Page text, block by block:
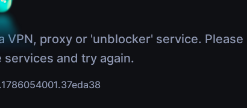
VPN, proxy or 'unblocker' service. Please
and try again.